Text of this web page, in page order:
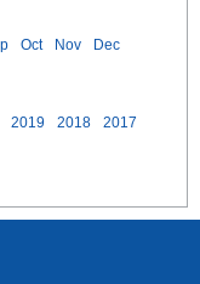
Oct Nov Dec
2019 2018
2017